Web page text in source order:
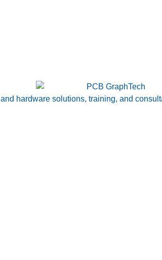
hardware solutions, training, and